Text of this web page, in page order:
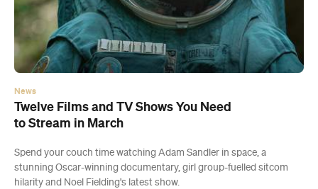
News
Twelve Films and TV Shows You Need
to Stream in March
Spend your couch time watching Adam Sandler in space, a
stunning Oscar-winning documentary, girl group-fuelled sitcom
hilarity and Noel Fielding's latest show.